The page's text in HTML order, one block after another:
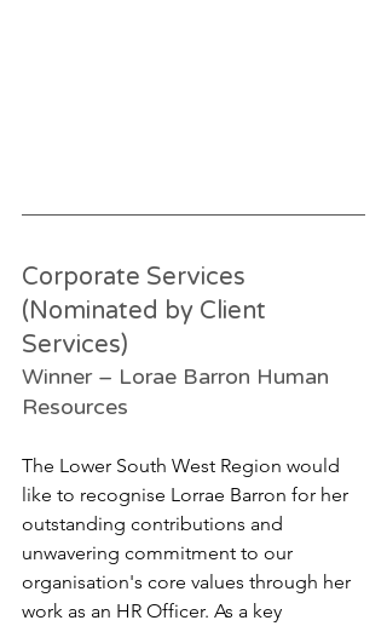
Corporate Services
(Nominated by Client
Services)
Winner – Lorae Barron Human
Resources
The Lower South West Region would
like to recognise Lorrae Barron for her
outstanding contributions and
unwavering commitment to our
organisation's core values through her
work as an HR Officer. As a key